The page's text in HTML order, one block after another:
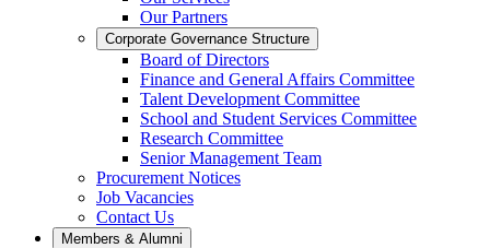
Our Partners
Corporate Governance Structure
Board of Directors
Finance and General Affairs Committee
Talent Development Committee
School and Student Services Committee
Research Committee
Senior Management Team
Procurement Notices
Job Vacancies
Contact Us
Members & Alumni